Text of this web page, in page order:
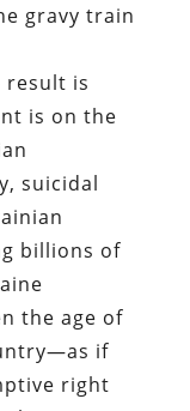
gravy train
result is
is on the
suicidal
billions of
the age of
if
right